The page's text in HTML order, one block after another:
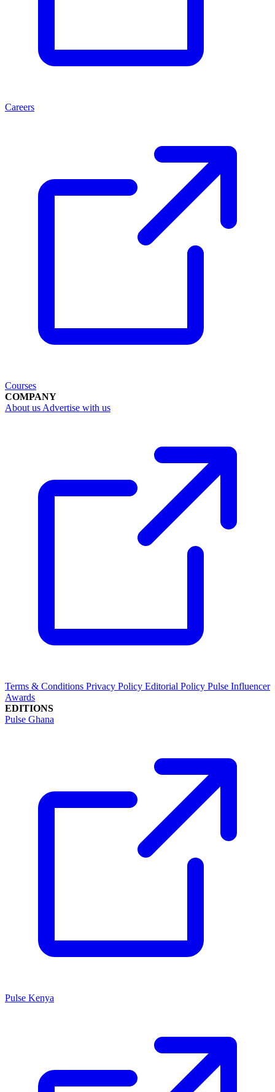
Careers
Courses
COMPANY
About us Advertise with us
Terms & Conditions Privacy Policy Editorial Policy Pulse Influencer
Awards
EDITIONS
Pulse Ghana
Pulse Kenya